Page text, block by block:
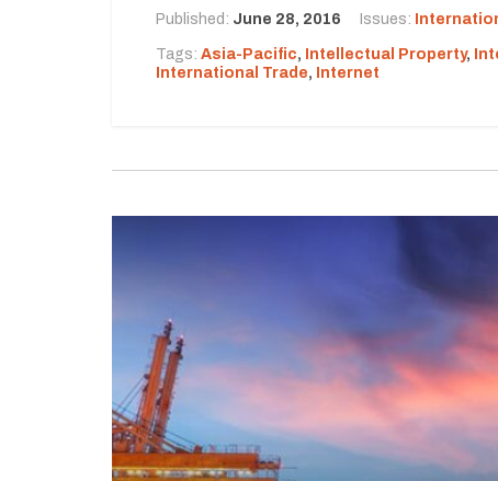
Published: June 28, 2016 Issues:
Tags: Asia-Pacific, Intellectual Property,
International Trade, Internet